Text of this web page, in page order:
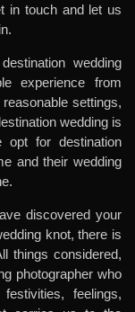
in touch and let us
wedding
experience from
settings,
wedding is
for destination
and their wedding
discovered your
knot, there is
things considered,
photographer who
feelings,